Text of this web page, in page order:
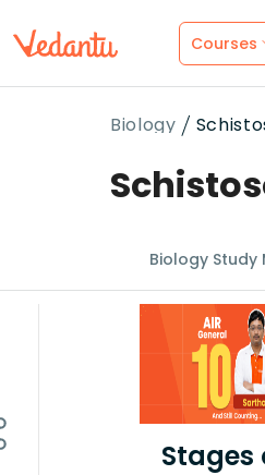
Courses
Biology
Biology Study
Stages